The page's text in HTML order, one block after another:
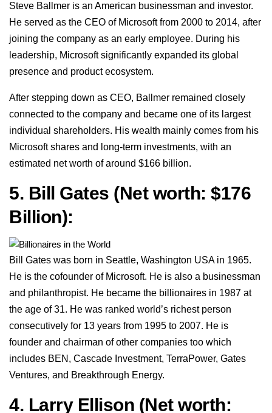
Steve Ballmer is an American businessman and investor.
He served as the CEO of Microsoft from 2000 to 2014, after
joining the company as an early employee. During his
leadership, Microsoft significantly expanded its global
presence and product ecosystem.
After stepping down as CEO, Ballmer remained closely
connected to the company and became one of its largest
individual shareholders. His wealth mainly comes from his
Microsoft shares and long-term investments, with an
estimated net worth of around $166 billion.
5. Bill Gates (Net worth: $176
Billion):
Bill Gates was born in Seattle, Washington USA in 1965.
He is the cofounder of Microsoft. He is also a businessman
and philanthropist. He became the billionaires in 1987 at
the age of 31. He was ranked world’s richest person
consecutively for 13 years from 1995 to 2007. He is
founder and chairman of other companies too which
includes BEN, Cascade Investment, TerraPower, Gates
Ventures, and Breakthrough Energy.
4. Larry Ellison (Net worth: